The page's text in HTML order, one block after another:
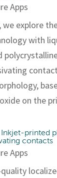
Apps
we explore
with
on the
printed
contacts
Apps